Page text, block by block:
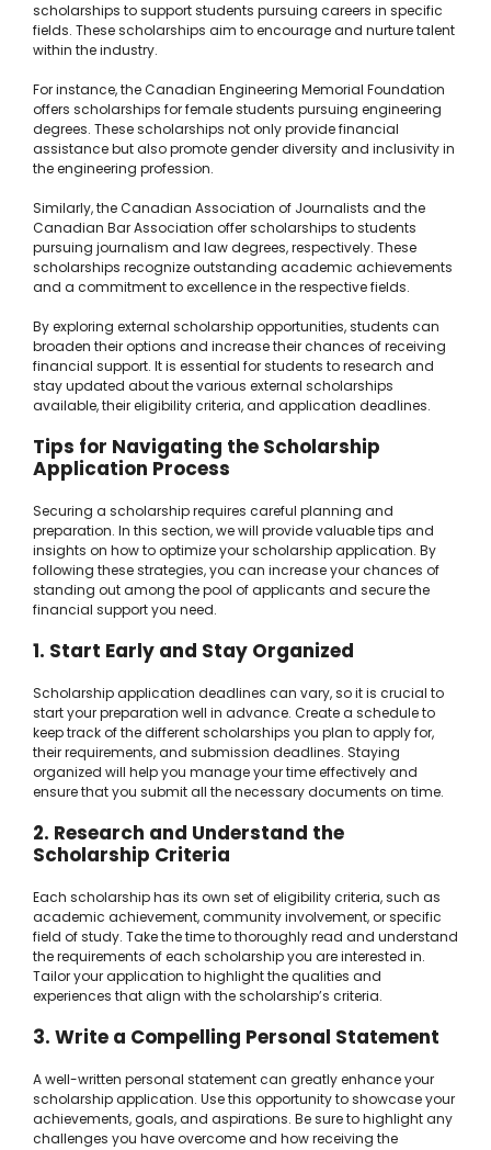
scholarships to support students pursuing careers in specific
fields. These scholarships aim to encourage and nurture talent
within the industry.
For instance, the Canadian Engineering Memorial Foundation
offers scholarships for female students pursuing engineering
degrees. These scholarships not only provide financial
assistance but also promote gender diversity and inclusivity in
the engineering profession.
Similarly, the Canadian Association of Journalists and the
Canadian Bar Association offer scholarships to students
pursuing journalism and law degrees, respectively. These
scholarships recognize outstanding academic achievements
and a commitment to excellence in the respective fields.
By exploring external scholarship opportunities, students can
broaden their options and increase their chances of receiving
financial support. It is essential for students to research and
stay updated about the various external scholarships
available, their eligibility criteria, and application deadlines.
Tips for Navigating the Scholarship
Application Process
Securing a scholarship requires careful planning and
preparation. In this section, we will provide valuable tips and
insights on how to optimize your scholarship application. By
following these strategies, you can increase your chances of
standing out among the pool of applicants and secure the
financial support you need.
1. Start Early and Stay Organized
Scholarship application deadlines can vary, so it is crucial to
start your preparation well in advance. Create a schedule to
keep track of the different scholarships you plan to apply for,
their requirements, and submission deadlines. Staying
organized will help you manage your time effectively and
ensure that you submit all the necessary documents on time.
2. Research and Understand the
Scholarship Criteria
Each scholarship has its own set of eligibility criteria, such as
academic achievement, community involvement, or specific
field of study. Take the time to thoroughly read and understand
the requirements of each scholarship you are interested in.
Tailor your application to highlight the qualities and
experiences that align with the scholarship’s criteria.
3. Write a Compelling Personal Statement
A well-written personal statement can greatly enhance your
scholarship application. Use this opportunity to showcase your
achievements, goals, and aspirations. Be sure to highlight any
challenges you have overcome and how receiving the